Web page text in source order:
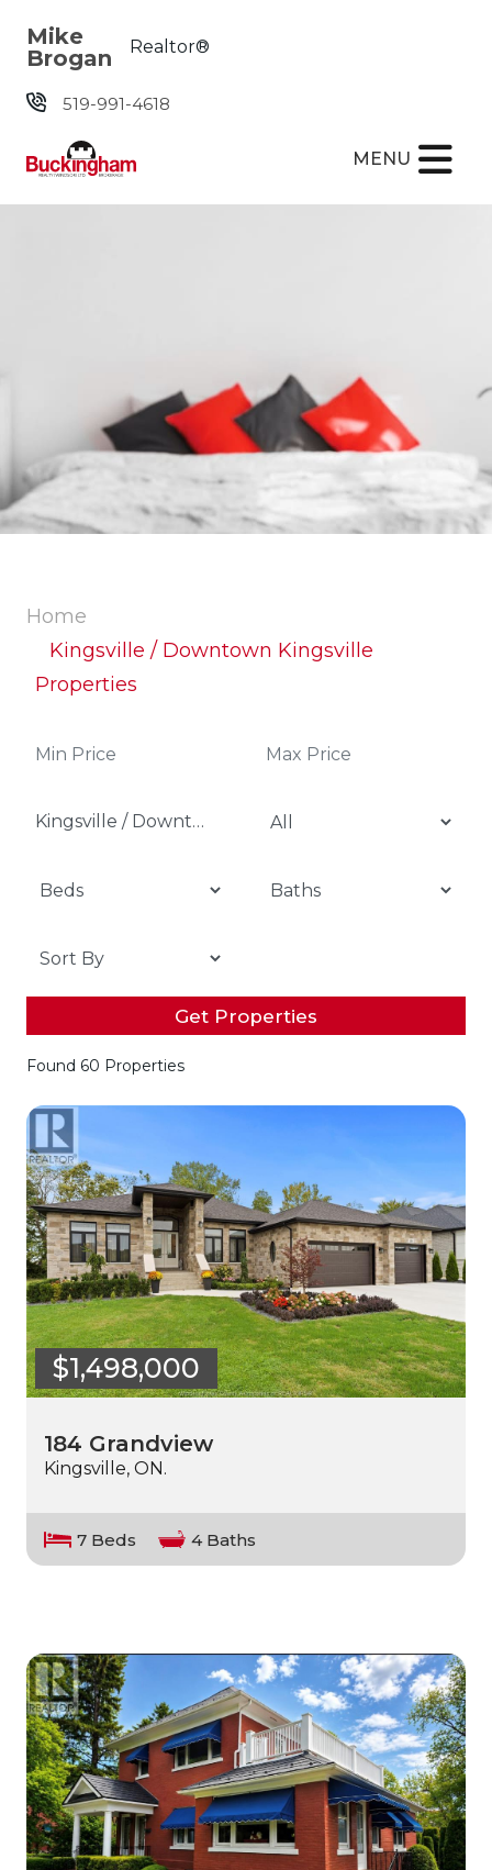
Mike
Brogan
Realtor®
519-991-4618
MENU
Home
Kingsville / Downtown Kingsville
Properties
Kingsville / Downtown Kingsville
Get Properties
Found 60 Properties
$1,498,000
184 Grandview
Kingsville, ON.
7 Beds 4 Baths